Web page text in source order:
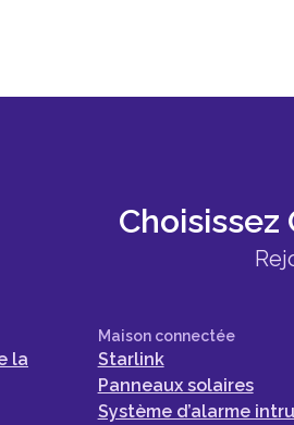
la
Maison connectée
Starlink
Panneaux solaires
Système d’alarme